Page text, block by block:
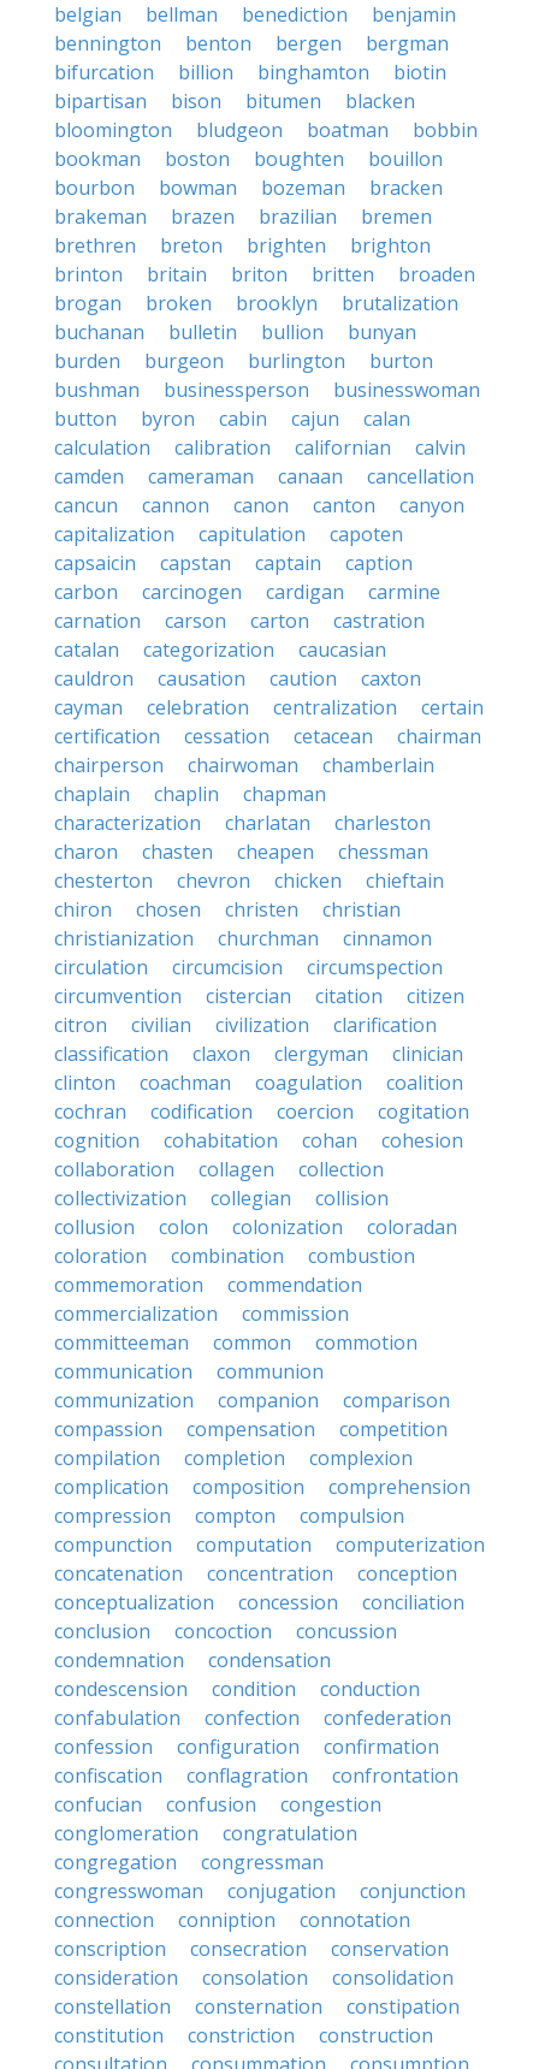
belgian
bellman benediction
benjamin
bennington
benton bergen
bergman
bifurcation
billion binghamton
biotin
bipartisan
bison bitumen
blacken
bloomington
bludgeon boatman
bobbin
bookman
boston boughten
bouillon
bourbon
bowman bozeman
bracken
brakeman
brazen brazilian
bremen
brethren
breton brighten
brighton
brinton
britain briton britten
broaden
brogan
broken brooklyn
brutalization
buchanan
bulletin bullion
bunyan
burden
burgeon burlington
burton
bushman
businessperson
businesswoman
button
byron cabin cajun
calan
calculation
calibration californian
calvin
camden
cameraman canaan
cancellation
cancun
cannon canon canton
canyon
capitalization
capitulation
capoten
capsaicin
capstan captain
caption
carbon
carcinogen cardigan
carmine
carnation
carson carton
castration
catalan
categorization
caucasian
cauldron
causation caution
caxton
cayman
celebration centralization
certain
certification
cessation cetacean
chairman
chairperson
chairwoman
chamberlain
chaplain
chaplin
chapman
characterization
charlatan
charleston
charon
chasten cheapen
chessman
chesterton
chevron chicken
chieftain
chiron
chosen christen
christian
christianization
churchman
cinnamon
circulation
circumcision
circumspection
circumvention
cistercian citation
citizen
citron
civilian civilization
clarification
classification
claxon clergyman
clinician
clinton
coachman coagulation
coalition
cochran
codification coercion
cogitation
cognition
cohabitation cohan
cohesion
collaboration
collagen
collection
collectivization
collegian
collision
collusion
colon colonization
coloradan
coloration
combination
combustion
commemoration
commendation
commercialization
commission
committeeman
common
commotion
communication
communion
communization
companion
comparison
compassion
compensation
competition
compilation
completion
complexion
complication
composition
comprehension
compression
compton
compulsion
compunction
computation
computerization
concatenation
concentration
conception
conceptualization
concession
conciliation
conclusion
concoction
concussion
condemnation
condensation
condescension
condition
conduction
confabulation
confection
confederation
confession
configuration
confirmation
confiscation
conflagration
confrontation
confucian
confusion
congestion
conglomeration
congratulation
congregation
congressman
congresswoman
conjugation
conjunction
connection
conniption
connotation
conscription
consecration
conservation
consideration
consolation
consolidation
constellation
consternation
constipation
constitution
constriction
construction